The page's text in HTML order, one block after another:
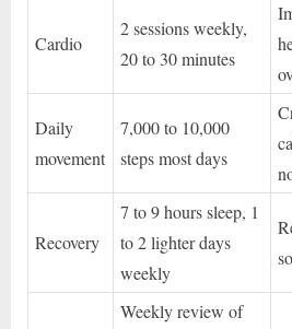
Cardio
2 sessions weekly,
20 to 30 minutes
Daily
movement
7,000 to 10,000
steps most days
Recovery
7 to 9 hours sleep, 1
to 2 lighter days
weekly
Weekly review of